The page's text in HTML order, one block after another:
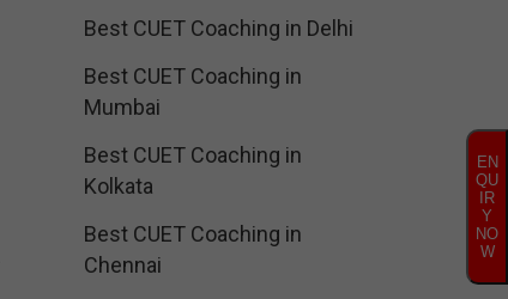
Best CUET Coaching in Delhi
Best CUET Coaching in
Mumbai
Best CUET Coaching in
Kolkata
Best CUET Coaching in
Chennai
EN
QU
IR
Y
NO
W